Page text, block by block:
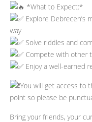
*What to Expect:*
Explore Debrecen’s
way
Solve riddles and
Compete with other
Enjoy a well-earned
You will get access to
point so please be
Bring your friends, your